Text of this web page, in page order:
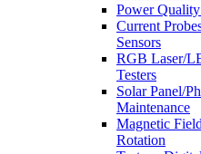
Power
Current
Sensors
RGB Laser/
Testers
Solar Panel/
Maintenance
Magnetic
Rotation